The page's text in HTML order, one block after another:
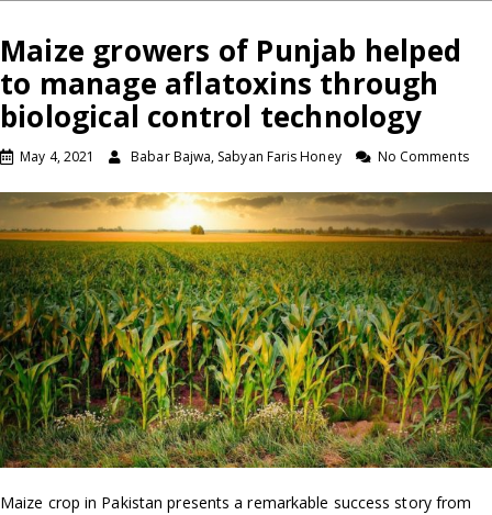
Maize growers of Punjab helped
to manage aflatoxins through
biological control technology
May 4, 2021 Babar Bajwa, Sabyan Faris Honey No Comments
Maize crop in Pakistan presents a remarkable success story from